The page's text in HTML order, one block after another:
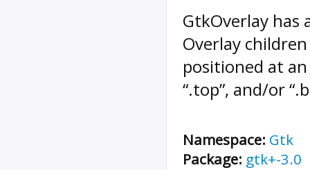
GtkOverlay has
Overlay
positioned at an
“.top”, and/or
Namespace: Gtk
Package: gtk+-3.0